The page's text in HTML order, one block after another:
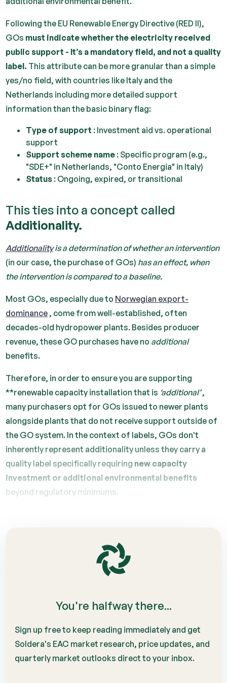
Following the EU Renewable Energy Directive (RED II),
GOs must indicate whether the electricity received
public support - It’s a mandatory field, and not a quality
label. This attribute can be more granular than a simple
yes/no field, with countries like Italy and the
Netherlands including more detailed support
information than the basic binary flag:
Type of support : Investment aid vs. operational
support
Support scheme name : Specific program (e.g.,
"SDE+" in Netherlands, "Conto Energia" in Italy)
Status : Ongoing, expired, or transitional
This ties into a concept called
Additionality.
Additionalityis a determination of whether an intervention
(in our case, the purchase of GOs) has an effect, when
the intervention is compared to a baseline.
Most GOs, especially due to Norwegian export-
dominance , come from well-established, often
decades-old hydropower plants. Besides producer
revenue, these GO purchases have no additional
benefits.
Therefore, in order to ensure you are supporting
**renewable capacity installation that is ‘additional’,
many purchasers opt for GOs issued to newer plants
alongside plants that do not receive support outside of
the GO system. In the context of labels, GOs don't
inherently represent additionality unless they carry a
quality label specifically requiring new capacity
investment or additional environmental benefits
beyond regulatory minimums.
You're halfway there...
Sign up free to keep reading immediately and get
Soldera's EAC market research, price updates, and
quarterly market outlooks direct to your inbox.